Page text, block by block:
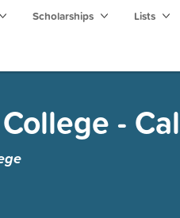
Scholarships Lists
-